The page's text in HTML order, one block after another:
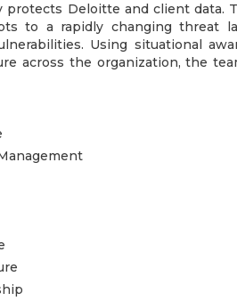
protects Deloitte and client data.
to a rapidly changing threat
Using situational
across the organization, the